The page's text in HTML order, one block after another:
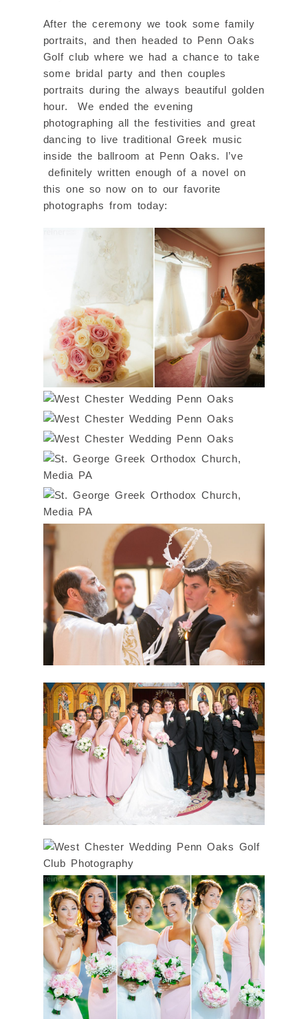
After the ceremony we took some family
portraits, and then headed to Penn Oaks
Golf club where we had a chance to take
some bridal party and then couples
portraits during the always beautiful golden
hour. We ended the evening
photographing all the festivities and great
dancing to live traditional Greek music
inside the ballroom at Penn Oaks. I’ve
definitely written enough of a novel on
this one so now on to our favorite
photographs from today: